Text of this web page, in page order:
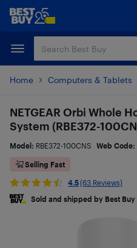
Skip
content
Skip
Home Computers & Tablets
NETGEAR Orbi Whole
System (RBE372-
Model: RBE372-100CNS Web Code:
Selling Fast
4.5(63 Reviews)
Sold and shipped by Best Buy